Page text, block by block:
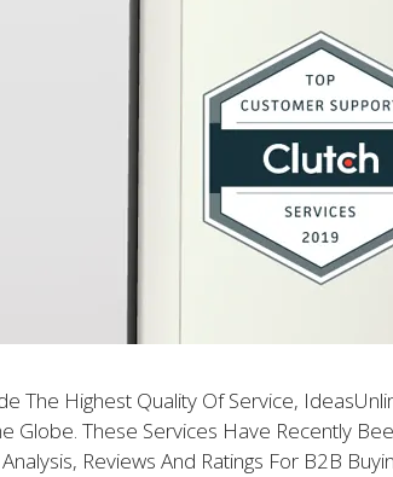
The Highest Quality Of Service,
Globe. These Services Have Recently
Reviews And Ratings For B2B